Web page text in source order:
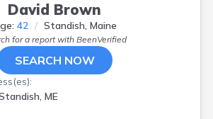
David Brown
42 Standish, Maine
for a report with BeenVerified
SEARCH NOW
ME